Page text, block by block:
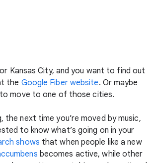
Kansas City, and you want to find out
the Google Fiber website. Or maybe
move to one of those cities.
the next time you’re moved by music,
to know what’s going on in your
shows that when people like a new
becomes active, while other